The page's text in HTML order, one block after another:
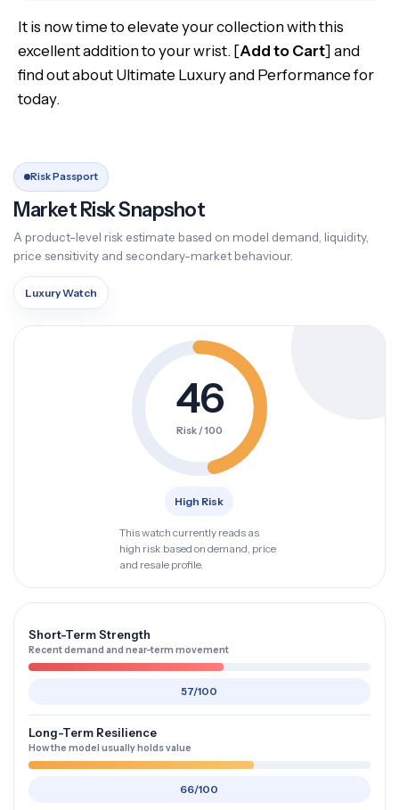
It is now time to elevate your collection with this
excellent addition to your wrist. [Add to Cart] and
find out about Ultimate Luxury and Performance for
today.
Risk Passport
Market Risk Snapshot
A product-level risk estimate based on model demand, liquidity,
price sensitivity and secondary-market behaviour.
Luxury Watch
46
Risk / 100
High Risk
This watch currently reads as
high risk based on demand, price
and resale profile.
Short-Term Strength
Recent demand and near-term movement
57/100
Long-Term Resilience
How the model usually holds value
66/100